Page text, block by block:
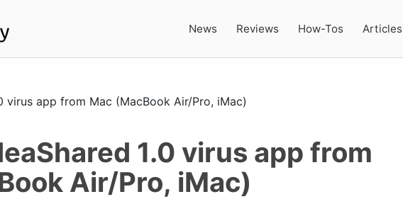
News Reviews How-Tos Articles
1.0 virus app from
Air/Pro, iMac)